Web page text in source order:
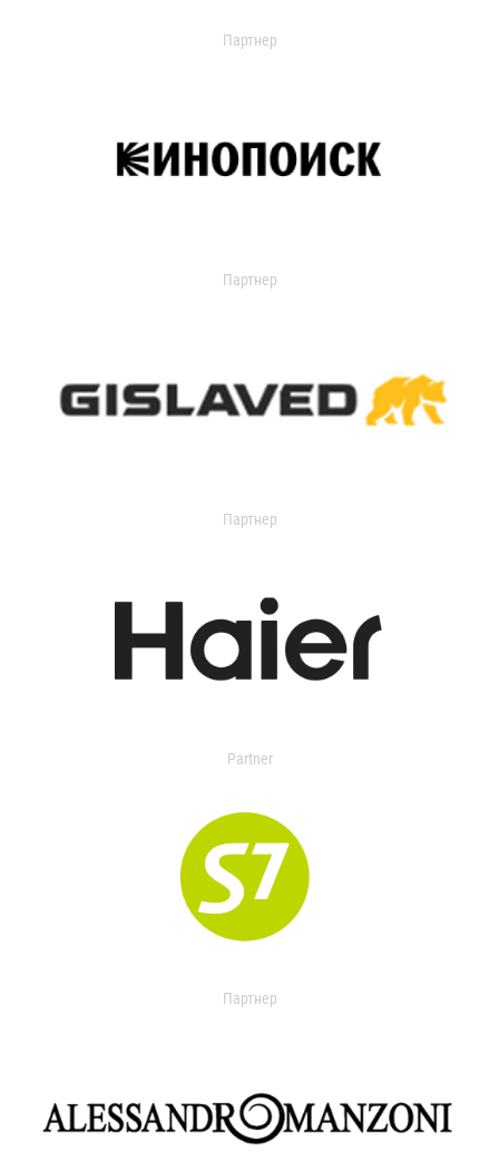
Партнер
Партнер
Партнер
Partner
Партнер